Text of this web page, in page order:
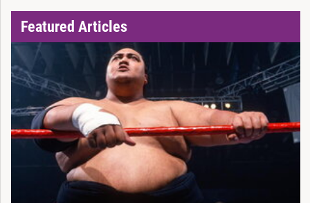
Featured Articles